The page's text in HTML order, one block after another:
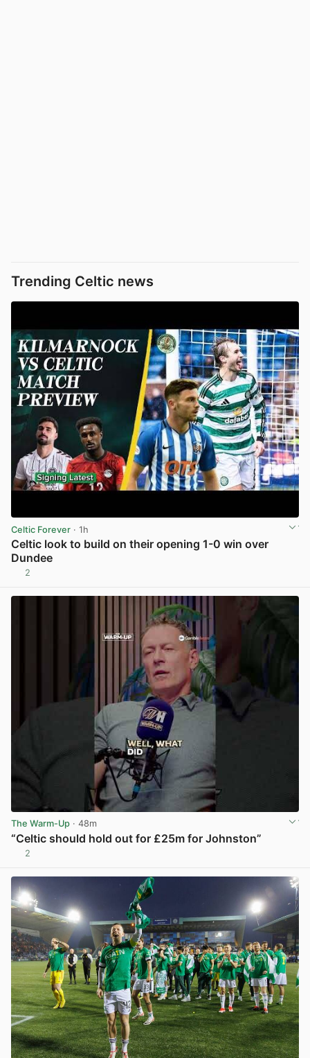
Trending Celtic news
Celtic Forever · 1h
Celtic look to build on their opening 1-0 win over
Dundee
2
The Warm-Up · 48m
“Celtic should hold out for £25m for Johnston”
2